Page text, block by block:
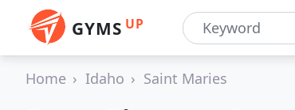
GYMS UP
Home Idaho Saint Maries